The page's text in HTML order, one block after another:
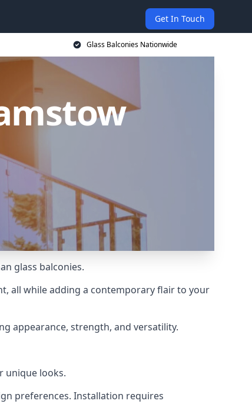
Get In Touch
Glass Balconies Nationwide
glass balconies.
all while adding a contemporary flair to your
appearance, strength, and versatility.
unique looks.
preferences. Installation requires